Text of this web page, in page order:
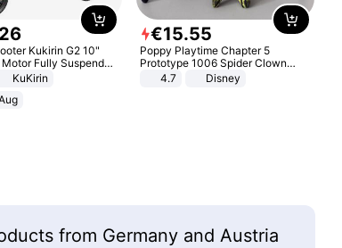
26
Kukirin G2 10"
Fully Suspended
Scooter 48V 15.6AH
KuKirin
€15.55
Poppy Playtime Chapter 5
Prototype 1006 Spider Clown
Plush Toy Soft Stuffed Doll Horror
Game Peripheral Gift for Kids Fans
4.7 Disney
from Germany and Austria